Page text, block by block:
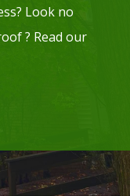
Look no
? Read our